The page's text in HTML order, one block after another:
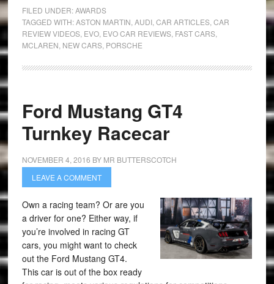
FILED UNDER:AWARDS
TAGGED WITH:ASTON MARTIN AUDI, CAR ARTICLES, CAR
REVIEW VIDEOS, EVO, EVO CAR REVIEWS, FAST CARS,
MCLAREN NEW CARS, PORSCHE
Ford Mustang GT4
Turnkey Racecar
NOVEMBER 4, 2016 BY MR BUTTERSCOTCH
LEAVE A COMMENT
Own a racing team? Or are you
a driver for one? Either way, if
you’re involved in racing GT
cars, you might want to check
out the Ford Mustang GT4.
This car is out of the box ready